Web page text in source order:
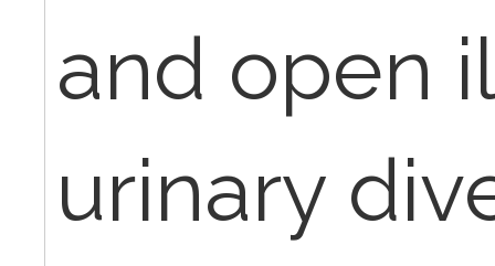
and open
urinary